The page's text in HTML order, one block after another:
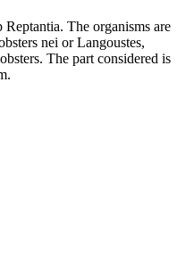
The organisms are
nei or Langoustes,
The part considered is